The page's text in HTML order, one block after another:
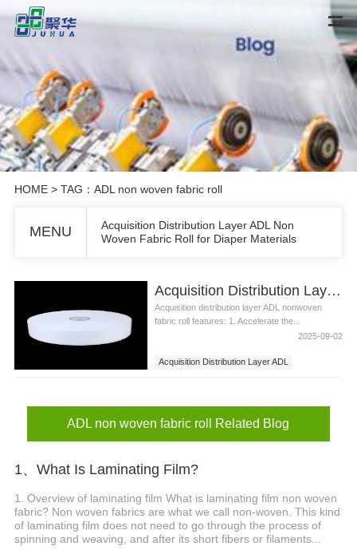
HOME> TAG：ADL non woven fabric roll
MENU
Acquisition Distribution Layer ADL Non
Woven Fabric Roll for Diaper Materials
Acquisition Distribution Layer ADL Non Woven Fabric Roll for Diaper Materials
Acquisition distribution layer ADL nonwoven
fabric roll features: 1. Accelerate the...
2025-09-02
Acquisition Distribution Layer ADL
ADL non woven fabric roll Related Blog
1、What Is Laminating Film?
1. Overview of laminating film What is laminating film non woven
fabric? Non woven fabrics are what we call non-woven. This kind
of laminating film does not need to go through the process of
spinning and weaving, and after its short fibers or filaments...